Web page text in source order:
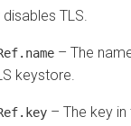
TLS.
– The
keystore.
– The key